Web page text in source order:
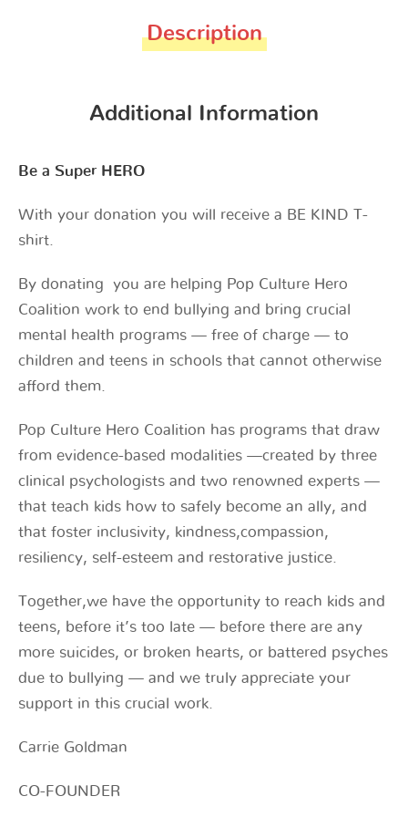
Description
Additional Information
Be a Super HERO
With your donation you will receive a BE KIND T-
shirt.
By donating you are helping Pop Culture Hero
Coalition work to end bullying and bring crucial
mental health programs — free of charge — to
children and teens in schools that cannot otherwise
afford them.
Pop Culture Hero Coalition has programs that draw
from evidence-based modalities —created by three
clinical psychologists and two renowned experts —
that teach kids how to safely become an ally, and
that foster inclusivity, kindness,compassion,
resiliency, self-esteem and restorative justice.
Together,we have the opportunity to reach kids and
teens, before it’s too late — before there are any
more suicides, or broken hearts, or battered psyches
due to bullying — and we truly appreciate your
support in this crucial work.
Carrie Goldman
CO-FOUNDER